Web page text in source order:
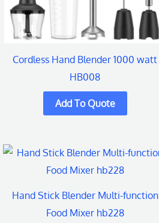
Cordless Hand Blender 1000 watt
HB008
Hand Stick Blender Multi-function
Food Mixer hb228